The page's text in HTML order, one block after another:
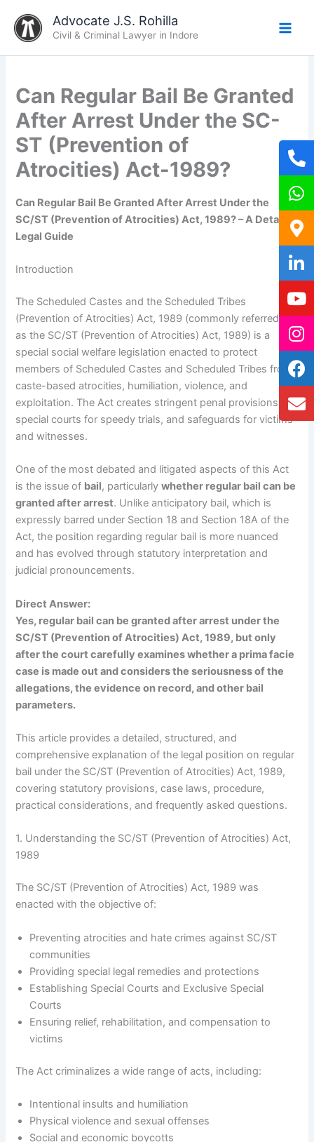
content
Advocate J.S. Rohilla
Civil & Criminal Lawyer in Indore
Can Regular Bail Be Granted
After Arrest Under the SC-
ST (Prevention of
Atrocities) Act-1989?
Can Regular Bail Be Granted After Arrest Under the
SC/ST (Prevention of Atrocities) Act, 1989? – A Detailed
Legal Guide
Introduction
The Scheduled Castes and the Scheduled Tribes
(Prevention of Atrocities) Act, 1989 (commonly referred to
as the SC/ST (Prevention of Atrocities) Act, 1989) is a
special social welfare legislation enacted to protect
members of Scheduled Castes and Scheduled Tribes from
caste-based atrocities, humiliation, violence, and
exploitation. The Act creates stringent penal provisions,
special courts for speedy trials, and safeguards for victims
and witnesses.
One of the most debated and litigated aspects of this Act
is the issue of bail, particularlywhether regular bail can be
granted after arrest. Unlike anticipatory bail, which is
expressly barred under Section 18 and Section 18A of the
Act, the position regarding regular bail is more nuanced
and has evolved through statutory interpretation and
judicial pronouncements.
Direct Answer:
Yes, regular bail can be granted after arrest under the
SC/ST (Prevention of Atrocities) Act, 1989, but only
after the court carefully examines whether a prima facie
case is made out and considers the seriousness of the
allegations, the evidence on record, and other bail
parameters.
This article provides a detailed, structured, and
comprehensive explanation of the legal position on regular
bail under the SC/ST (Prevention of Atrocities) Act, 1989,
covering statutory provisions, case laws, procedure,
practical considerations, and frequently asked questions.
1. Understanding the SC/ST (Prevention of Atrocities) Act,
1989
The SC/ST (Prevention of Atrocities) Act, 1989 was
enacted with the objective of:
Preventing atrocities and hate crimes against SC/ST
communities
Providing special legal remedies and protections
Establishing Special Courts and Exclusive Special
Courts
Ensuring relief, rehabilitation, and compensation to
victims
The Act criminalizes a wide range of acts, including:
Intentional insults and humiliation
Physical violence and sexual offenses
Social and economic boycotts